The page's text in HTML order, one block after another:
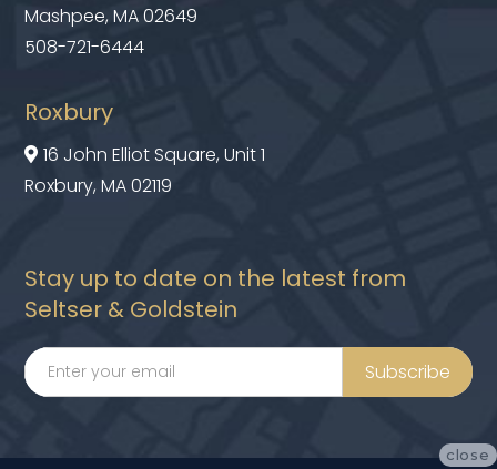
Mashpee, MA 02649
508-721-6444
Roxbury
 16 John Elliot Square, Unit 1
Roxbury, MA 02119
Stay up to date on the latest from
Seltser & Goldstein
close